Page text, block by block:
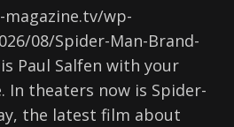
wp-
08/Spider-Man-Brand-
Paul Salfen with your
In theaters now is Spider-
the latest film about